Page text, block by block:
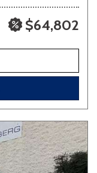
$64,802